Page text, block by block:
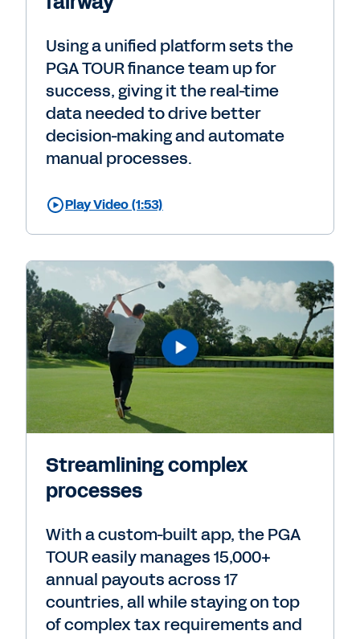
Using a unified platform sets the
PGA TOUR finance team up for
success, giving it the real-time
data needed to drive better
decision-making and automate
manual processes.
Play Video (1:53)
Streamlining complex
processes
With a custom-built app, the PGA
TOUR easily manages 15,000+
annual payouts across 17
countries, all while staying on top
of complex tax requirements and